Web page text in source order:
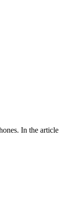
In the article